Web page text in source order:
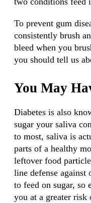
To prevent gum
consistently brush
bleed when you
you should tell us
You May
Diabetes is also
sugar your saliva
to most, saliva is
parts of a healthy
leftover food
line defense against
to feed on sugar, so
you at a greater